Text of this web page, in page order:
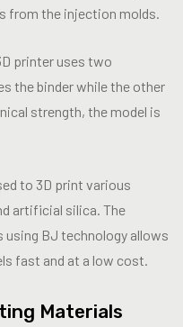
from the injection molds.
printer uses two
the binder while the other
strength, the model is
to 3D print various
artificial silica. The
BJ technology allows
fast and at a low cost.
Materials